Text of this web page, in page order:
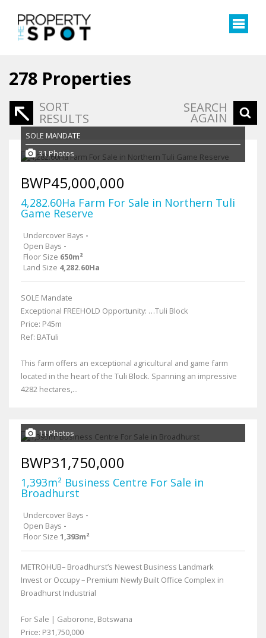
278 Properties
SORT
RESULTS
SEARCH
AGAIN
SOLE MANDATE
31 Photos
BWP45,000,000
4,282.60Ha Farm For Sale in Northern Tuli
Game Reserve
Undercover Bays -
Open Bays -
Floor Size 650m²
Land Size 4,282.60Ha
SOLE Mandate
Exceptional FREEHOLD Opportunity: …Tuli Block
Price: P45m
Ref: BATuli
This farm offers an exceptional agricultural and game farm
located in the heart of the Tuli Block. Spanning an impressive
4282 hectares,...
11 Photos
BWP31,750,000
1,393m² Business Centre For Sale in
Broadhurst
Undercover Bays -
Open Bays -
Floor Size 1,393m²
METROHUB– Broadhurst’s Newest Business Landmark
Invest or Occupy – Premium Newly Built Office Complex in
Broadhurst Industrial
For Sale | Gaborone, Botswana
Price: P31,750,000